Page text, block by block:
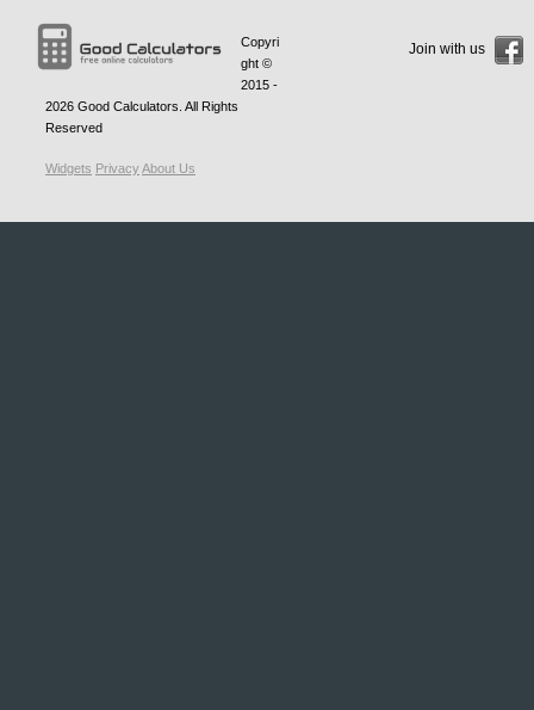
Copyri
ght ©
2015 -
2026 Good Calculators . All Rights
Reserved
Widgets PrivacyAbout Us
Join with us